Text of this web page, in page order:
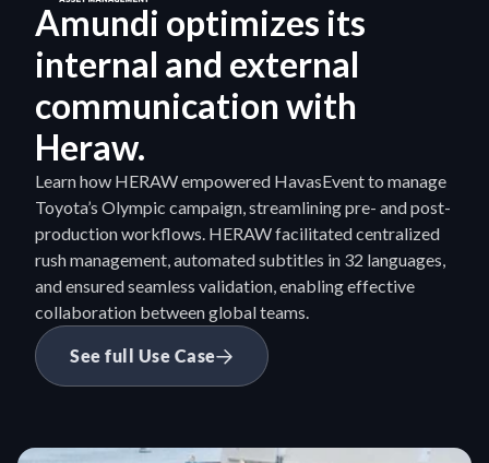
Amundi optimizes its
internal and external
communication with
Heraw.
Learn how HERAW empowered HavasEvent to manage
Toyota’s Olympic campaign, streamlining pre- and post-
production workflows. HERAW facilitated centralized
rush management, automated subtitles in 32 languages,
and ensured seamless validation, enabling effective
collaboration between global teams.
See full Use Case